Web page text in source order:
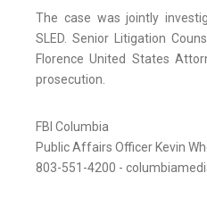
The case was jointly
SLED. Senior Litigation
Florence United States
prosecution.
FBI Columbia
Public Affairs Officer Kevin
803-551-4200 -